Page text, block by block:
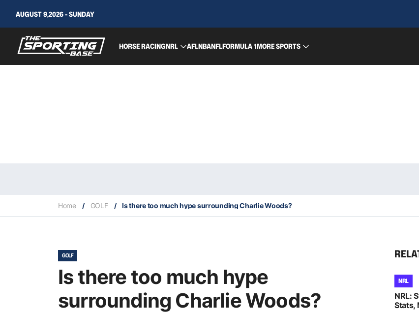
AUGUST 9,2026 - SUNDAY
HORSE RACINGNRL AFLNBANFLFORMULA 1MORE SPORTS
Home / GOLF / Is there too much hype surrounding Charlie Woods?
GOLF
Is there too much hype
surrounding Charlie Woods?
NRL
NRL:
Stats,